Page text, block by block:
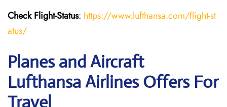
Check Flight-Status: https://www.lufthansa.com/flight-st
atus/
Planes and Aircraft
Lufthansa Airlines Offers For
Travel